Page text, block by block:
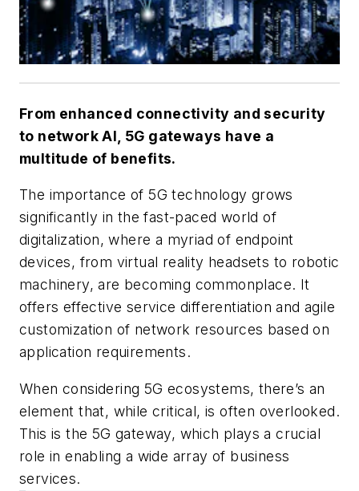
From enhanced connectivity and security
to network AI, 5G gateways have a
multitude of benefits.
The importance of 5G technology grows
significantly in the fast-paced world of
digitalization, where a myriad of endpoint
devices, from virtual reality headsets to robotic
machinery, are becoming commonplace. It
offers effective service differentiation and agile
customization of network resources based on
application requirements.
When considering 5G ecosystems, there’s an
element that, while critical, is often overlooked.
This is the 5G gateway, which plays a crucial
role in enabling a wide array of business
services.